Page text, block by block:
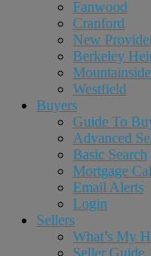
Fanwood
Cranford
New
Berkeley
Mountainside
Westfield
Buyers
Guide To
Advanced
Basic Search
Mortgage
Email Alerts
Login
Sellers
What’s My
Seller Guide